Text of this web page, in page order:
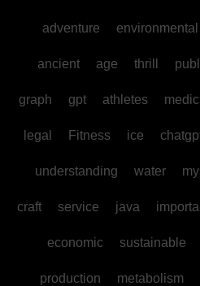
adventure environmental
ancient age thrill
graph gpt athletes
legal Fitness ice
understanding water
craft service java
economic sustainable
production metabolism